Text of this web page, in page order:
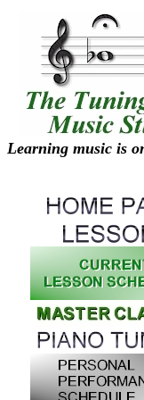
Learning music is